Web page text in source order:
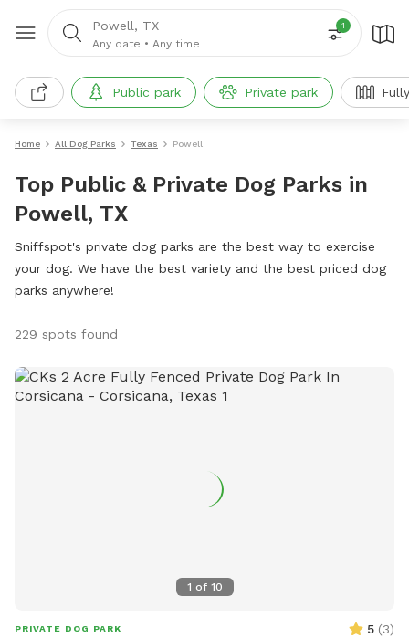
Powell, TX
Any date • Any time
1
Public park Private park
Home All Dog Parks Texas Powell
Top Public & Private Dog Parks in
Powell, TX
Sniffspot's private dog parks are the best way to exercise
your dog. We have the best variety and the best priced dog
parks anywhere!
229 spots found
1 of 10
PRIVATE DOG PARK 5 (3)